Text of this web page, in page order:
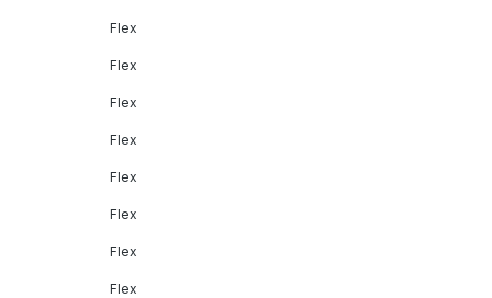
Flex
Flex
Flex
Flex
Flex
Flex
Flex
Flex